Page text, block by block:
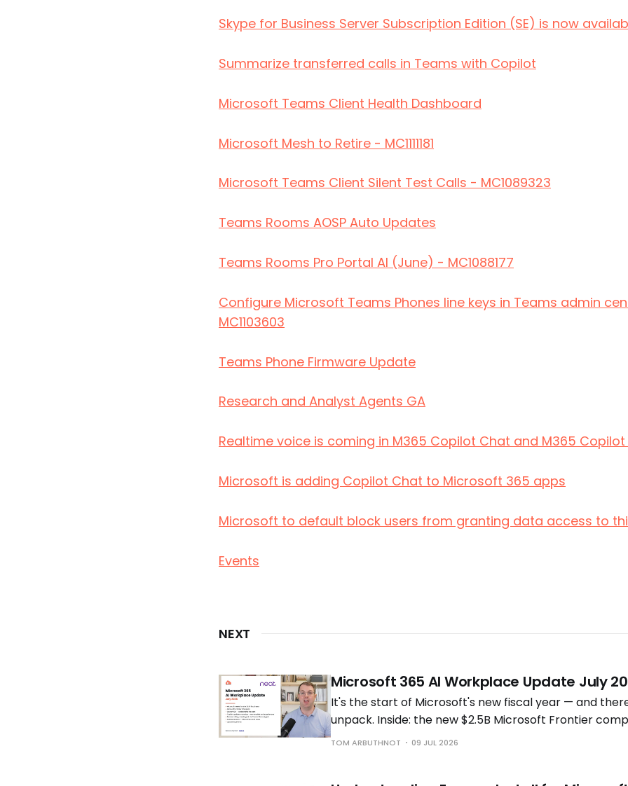
Skype for Business Server Subscription Edition (SE) is now
Summarize transferred calls in Teams with Copilot
Microsoft Teams Client Health Dashboard
Microsoft Mesh to Retire - MC1111181
Microsoft Teams Client Silent Test Calls - MC1089323
Teams Rooms AOSP Auto Updates
Teams Rooms Pro Portal AI (June) - MC1088177
Configure Microsoft Teams Phones line keys in Teams admin
MC1103603
Teams Phone Firmware Update
Research and Analyst Agents GA
Realtime voice is coming in M365 Copilot Chat and M365 Copilot
Microsoft is adding Copilot Chat to Microsoft 365 apps
Microsoft to default block users from granting data access to
Events
NEXT
Microsoft 365 AI Workplace Update July
It's the start of Microsoft's new fiscal year — and
unpack. Inside: the new $2.5B Microsoft Frontier
Cowork going GA (and what it really costs), new
TOM ARBUTHNOT 09 JUL 2026